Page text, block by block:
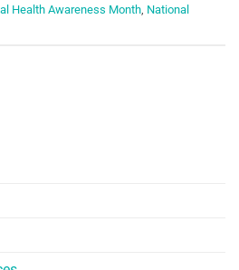
Health Awareness Month, National